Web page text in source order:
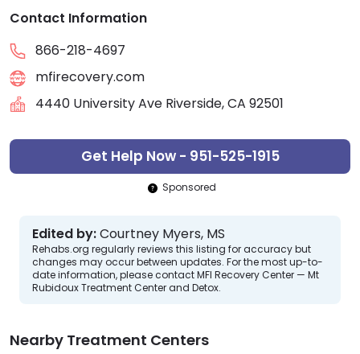
Contact Information
866-218-4697
mfirecovery.com
4440 University Ave Riverside, CA 92501
Get Help Now - 951-525-1915
Sponsored
Edited by:Courtney Myers, MS
Rehabs.org regularly reviews this listing for accuracy but
changes may occur between updates. For the most up-to-
date information, please contact MFI Recovery Center — Mt
Rubidoux Treatment Center and Detox.
Nearby Treatment Centers